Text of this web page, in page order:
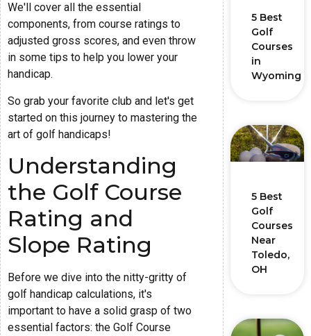
We'll cover all the essential
components, from course ratings to
adjusted gross scores, and even throw
in some tips to help you lower your
handicap.
So grab your favorite club and let's get
started on this journey to mastering the
art of golf handicaps!
Understanding
the Golf Course
Rating and
Slope Rating
Before we dive into the nitty-gritty of
golf handicap calculations, it's
important to have a solid grasp of two
essential factors: the Golf Course
5 Best
Golf
Courses
in
Wyoming
5 Best
Golf
Courses
Near
Toledo,
OH